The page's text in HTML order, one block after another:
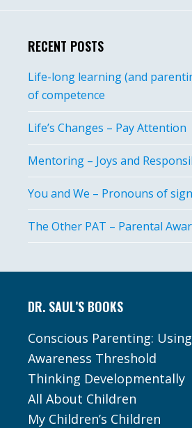
RECENT POSTS
Life-long learning (and
of competence
Life’s Changes – Pay Attention
Mentoring – Joys and
You and We – Pronouns of
The Other PAT – Parental
DR. SAUL’S BOOKS
Conscious Parenting:
Awareness Threshold
Thinking Developmentally
All About Children
My Children’s Children